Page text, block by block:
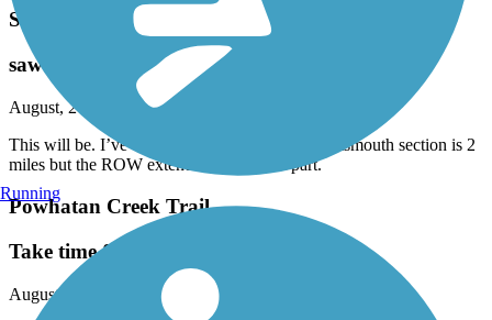
South Hampton Roads Trail
saw this by accident
August, 2025 by
aldo_desalvo
This will be. I’ve when it is completed. The Portsmouth section is 2
miles but the ROW extended to the next part.
Powhatan Creek Trail
Take time for Church on the Main
August, 2025 by
tbaileyva
Running